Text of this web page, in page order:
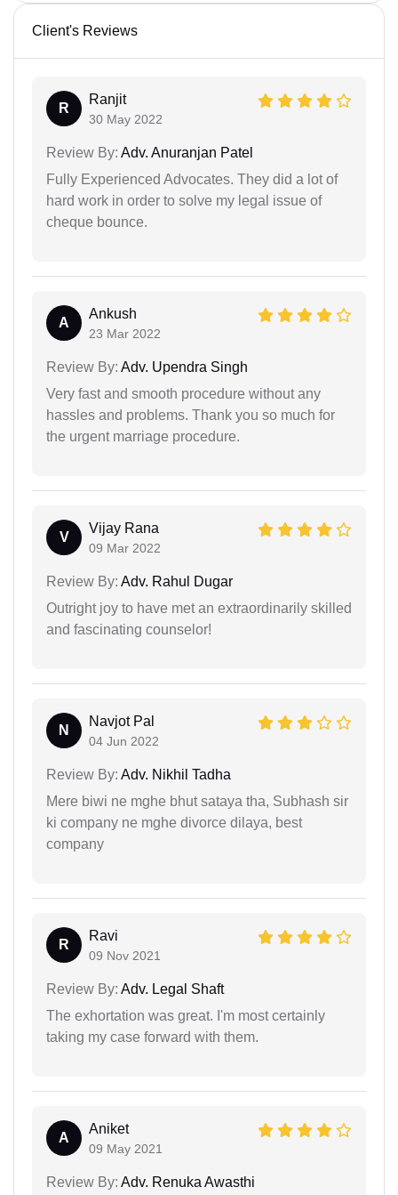
Client's Reviews
R
Ranjit
30 May 2022
Review By: Adv. Anuranjan Patel
Fully Experienced Advocates. They did a lot of
hard work in order to solve my legal issue of
cheque bounce.
A
Ankush
23 Mar 2022
Review By: Adv. Upendra Singh
Very fast and smooth procedure without any
hassles and problems. Thank you so much for
the urgent marriage procedure.
V
Vijay Rana
09 Mar 2022
Review By: Adv. Rahul Dugar
Outright joy to have met an extraordinarily skilled
and fascinating counselor!
N
Navjot Pal
04 Jun 2022
Review By: Adv. Nikhil Tadha
Mere biwi ne mghe bhut sataya tha, Subhash sir
ki company ne mghe divorce dilaya, best
company
R
Ravi
09 Nov 2021
Review By: Adv. Legal Shaft
The exhortation was great. I'm most certainly
taking my case forward with them.
A
Aniket
09 May 2021
Review By: Adv. Renuka Awasthi